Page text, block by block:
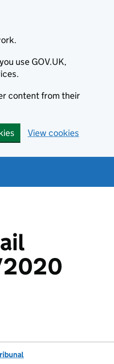
use GOV.UK,
content from their
View cookies
2020